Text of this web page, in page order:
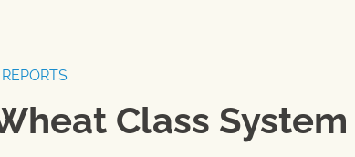
Class System